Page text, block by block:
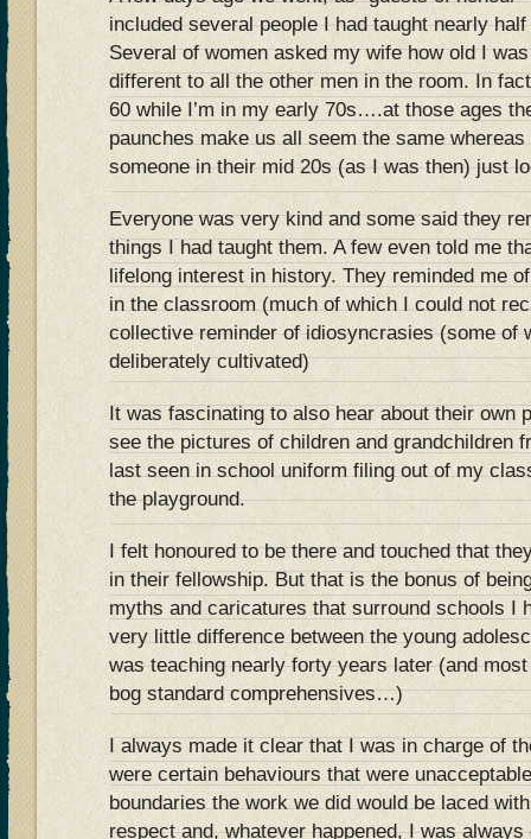
included several people I had taught nearly
Several of women asked my wife how old I
different to all the other men in the room. In
60 while I’m in my early 70s….at those ages
paunches make us all seem the same
someone in their mid 20s (as I was then) just
Everyone was very kind and some said they
things I had taught them. A few even told me
lifelong interest in history. They reminded me
in the classroom (much of which I could not
collective reminder of idiosyncrasies (some of
deliberately cultivated)
It was fascinating to also hear about their own
see the pictures of children and grandchildren
last seen in school uniform filing out of my
the playground.
I felt honoured to be there and touched that
in their fellowship. But that is the bonus of
myths and caricatures that surround schools I
very little difference between the young
was teaching nearly forty years later (and
bog standard comprehensives…)
I always made it clear that I was in charge of
were certain behaviours that were
boundaries the work we did would be laced
respect and, whatever happened, I was